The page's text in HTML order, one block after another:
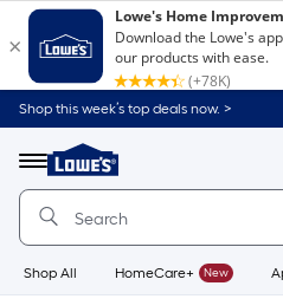
Shop this week’s top deals now. >
Menu
Link
to
Home
Home
Page
Shop All HomeCare+ New